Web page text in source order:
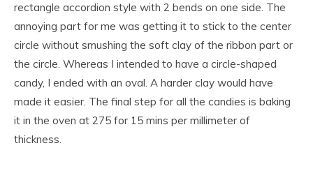
rectangle accordion style with 2 bends on one side. The
annoying part for me was getting it to stick to the center
circle without smushing the soft clay of the ribbon part or
the circle. Whereas I intended to have a circle-shaped
candy, I ended with an oval. A harder clay would have
made it easier. The final step for all the candies is baking
it in the oven at 275 for 15 mins per millimeter of
thickness.